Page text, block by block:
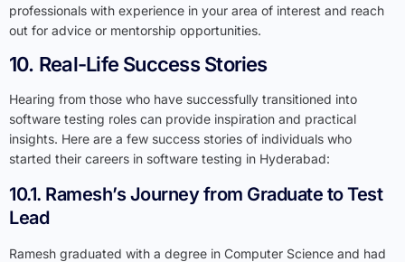
professionals with experience in your area of interest and reach
out for advice or mentorship opportunities.
10. Real-Life Success Stories
Hearing from those who have successfully transitioned into
software testing roles can provide inspiration and practical
insights. Here are a few success stories of individuals who
started their careers in software testing in Hyderabad:
10.1. Ramesh’s Journey from Graduate to Test
Lead
Ramesh graduated with a degree in Computer Science and had